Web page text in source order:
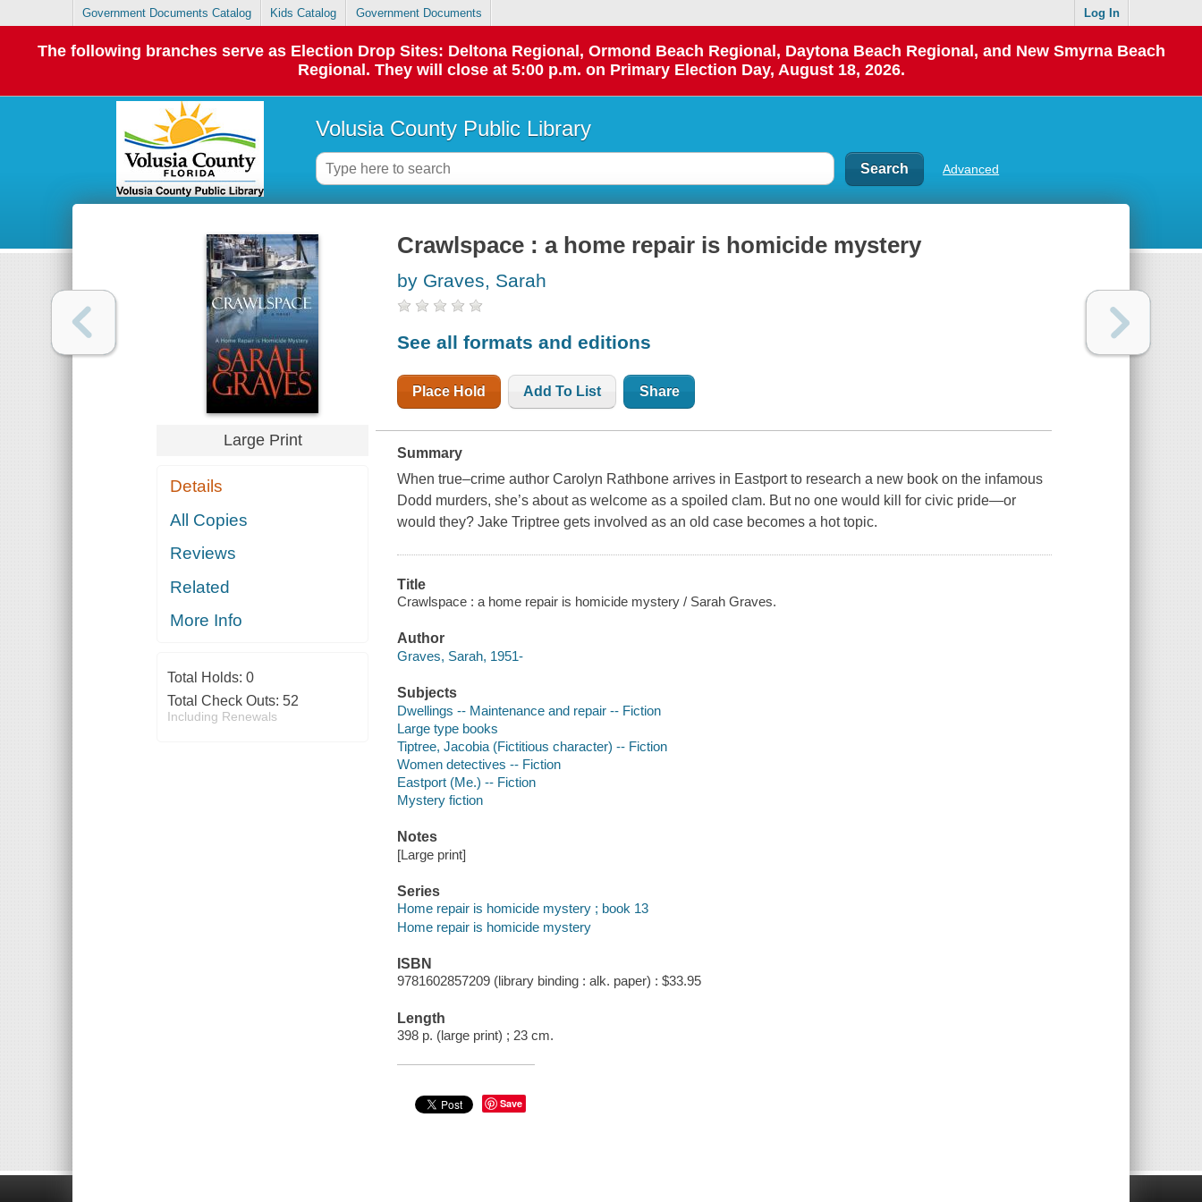
Government Documents Catalog Kids Catalog Government Documents Log In
The following branches serve as Election Drop Sites: Deltona Regional, Ormond Beach Regional, Daytona Beach Regional, and New Smyrna Beach
Regional. They will close at 5:00 p.m. on Primary Election Day, August 18, 2026.
Volusia County Public Library
Advanced
Large Print
Details
All Copies
Reviews
Related
More Info
Total Holds: 0
Total Check Outs: 52
Including Renewals
Crawlspace : a home repair is homicide mystery
by Graves, Sarah
See all formats and editions
Place Hold Add To List Share
Summary
When true–crime author Carolyn Rathbone arrives in Eastport to research a new book on the infamous
Dodd murders, she’s about as welcome as a spoiled clam. But no one would kill for civic pride—or
would they? Jake Triptree gets involved as an old case becomes a hot topic.
Title
Crawlspace : a home repair is homicide mystery / Sarah Graves.
Author
Graves, Sarah, 1951-
Subjects
Dwellings -- Maintenance and repair -- Fiction
Large type books
Tiptree, Jacobia (Fictitious character) -- Fiction
Women detectives -- Fiction
Eastport (Me.) -- Fiction
Mystery fiction
Notes
[Large print]
Series
Home repair is homicide mystery ; book 13
Home repair is homicide mystery
ISBN
9781602857209 (library binding : alk. paper) : $33.95
Length
398 p. (large print) ; 23 cm.
Save